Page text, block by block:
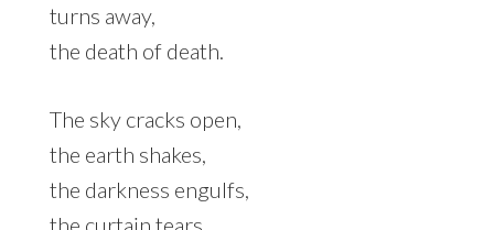
turns away,
the death of death.
The sky cracks open,
the earth shakes,
the darkness engulfs,
the curtain tears.